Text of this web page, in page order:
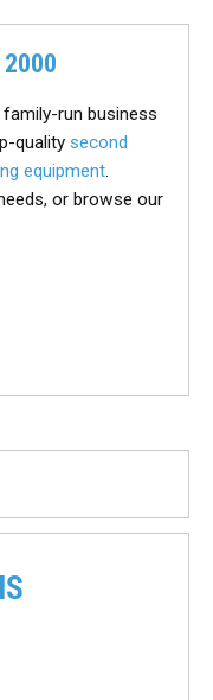
2000
run business
quality second
equipment.
or browse our